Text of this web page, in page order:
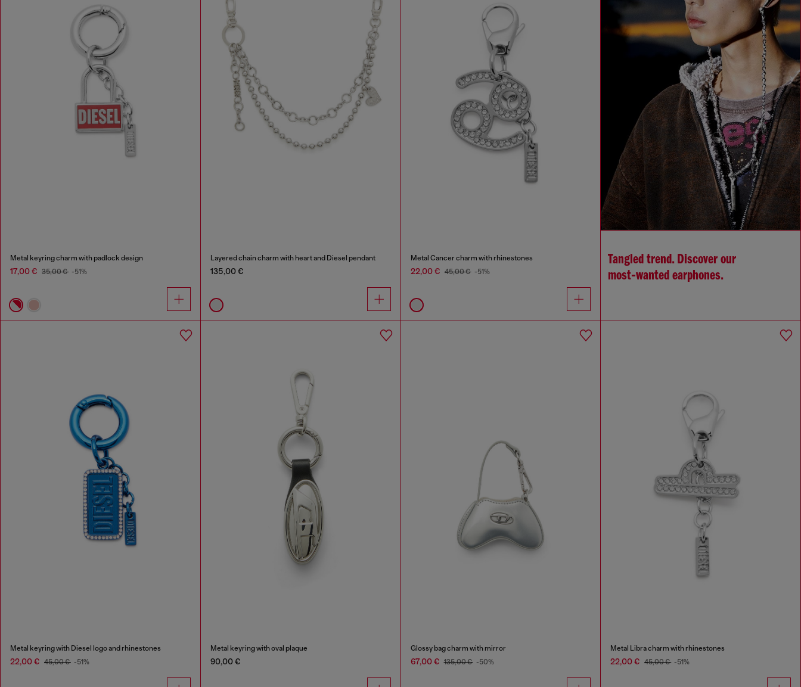
Metal keyring charm with padlock design
17,00 € 35,00 € -51%
Layered chain charm with heart and Diesel pendant
135,00 €
Metal Cancer charm with rhinestones
22,00 € 45,00 € -51%
Tangled trend. Discover our
most‑wanted earphones.
Metal keyring with Diesel logo and rhinestones
22,00 € 45,00 € -51%
Metal keyring with oval plaque
90,00 €
Glossy bag charm with mirror
67,00 € 135,00 € -50%
Metal Libra charm with rhinestones
22,00 € 45,00 € -51%